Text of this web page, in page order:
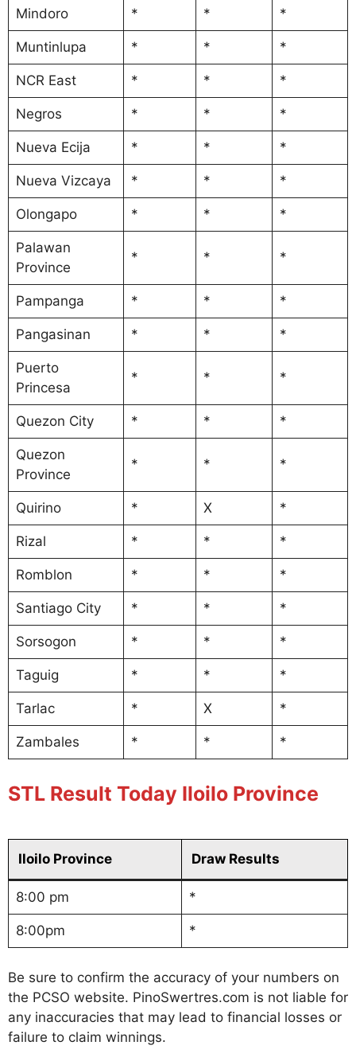
Mindoro * * *
Muntinlupa * * *
NCR East * * *
Negros * * *
Nueva Ecija * * *
Nueva Vizcaya * * *
Olongapo * * *
Palawan
Province
* * *
Pampanga * * *
Pangasinan * * *
Puerto
Princesa
* * *
Quezon City * * *
Quezon
Province
* * *
Quirino * X *
Rizal * * *
Romblon * * *
Santiago City * * *
Sorsogon * * *
Taguig * * *
Tarlac * X *
Zambales * * *
STL Result Today Iloilo Province
Iloilo Province Draw Results
8:00 pm *
8:00pm *
Be sure to confirm the accuracy of your numbers on
the PCSO website. PinoSwertres.com is not liable for
any inaccuracies that may lead to financial losses or
failure to claim winnings.